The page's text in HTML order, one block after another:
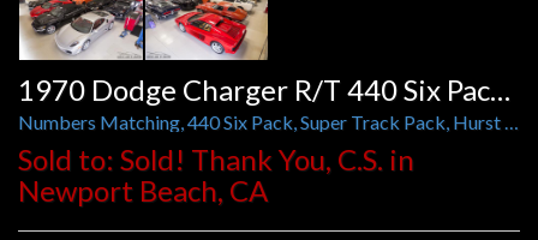
1970 Dodge Charger R/T 440 Six Pack Super Track Pak 4-Speed Pistol Grip
Sold to: Sold! Thank You, C.S. in
Newport Beach, CA